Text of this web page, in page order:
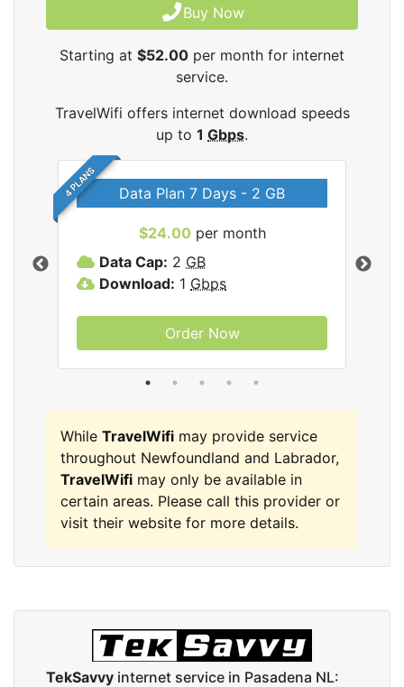
Buy Now
Starting at $52.00 per month for internet
service.
TravelWifi offers internet download speeds
up to 1 Gbps.
4 PLANS Data Plan 7 Days - 2 GB
$24.00 per month
Data Cap: 2 GB
Download: 1 Gbps
Order Now
While TravelWifi may provide service
throughout Newfoundland and Labrador,
TravelWifi may only be available in
certain areas. Please call this provider or
visit their website for more details.
TekSavvy internet service in Pasadena NL: